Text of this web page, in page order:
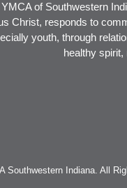
of Southwestern
Christ, responds to
youth, through
healthy spirit,
Southwestern Indiana. All